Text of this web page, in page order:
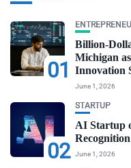
01
Billion-
Michigan
Innovation
June 1, 2026
02
STARTUP
AI Startup
June 1, 2026